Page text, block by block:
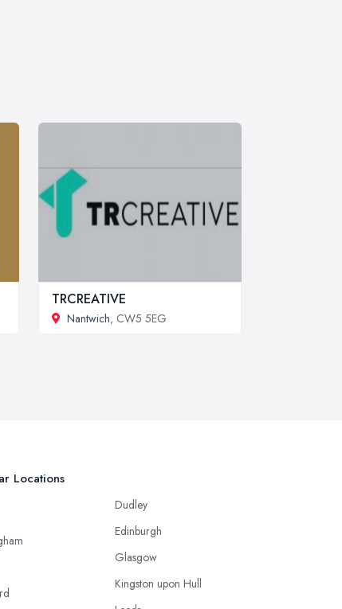
TRCREATIVE
Nantwich, CW5 5EG
Locations
Dudley
Edinburgh
Glasgow
Kingston upon Hull